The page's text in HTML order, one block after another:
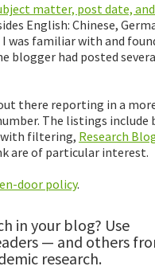
matter, post date,
English: Chinese,
I was familiar with and
blogger had posted
there reporting in a
The listings include
with filtering, Research
are of particular interest.
door policy.
in your blog? Use
— and others
research.